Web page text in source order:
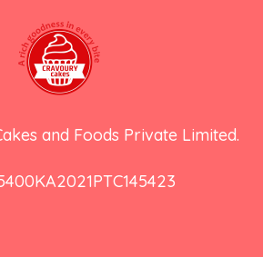
and Foods Private Limited.